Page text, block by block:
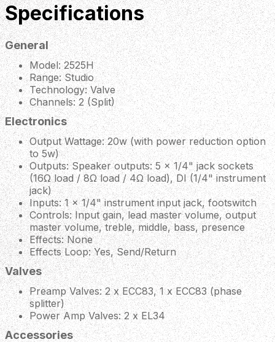
Specifications
General
Model: 2525H
Range: Studio
Technology: Valve
Channels: 2 (Split)
Electronics
Output Wattage: 20w (with power reduction option
to 5w)
Outputs: Speaker outputs: 5 x 1/4" jack sockets
(16Ω load / 8Ω load / 4Ω load), DI (1/4" instrument
jack)
Inputs: 1 x 1/4" instrument input jack, footswitch
Controls: Input gain, lead master volume, output
master volume, treble, middle, bass, presence
Effects: None
Effects Loop: Yes, Send/Return
Valves
Preamp Valves: 2 x ECC83, 1 x ECC83 (phase
splitter)
Power Amp Valves: 2 x EL34
Accessories